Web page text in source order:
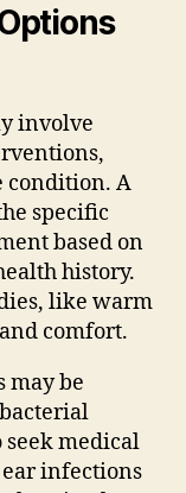
involve
condition. A
specific
based on
history.
like warm
comfort.
may be
medical
infections